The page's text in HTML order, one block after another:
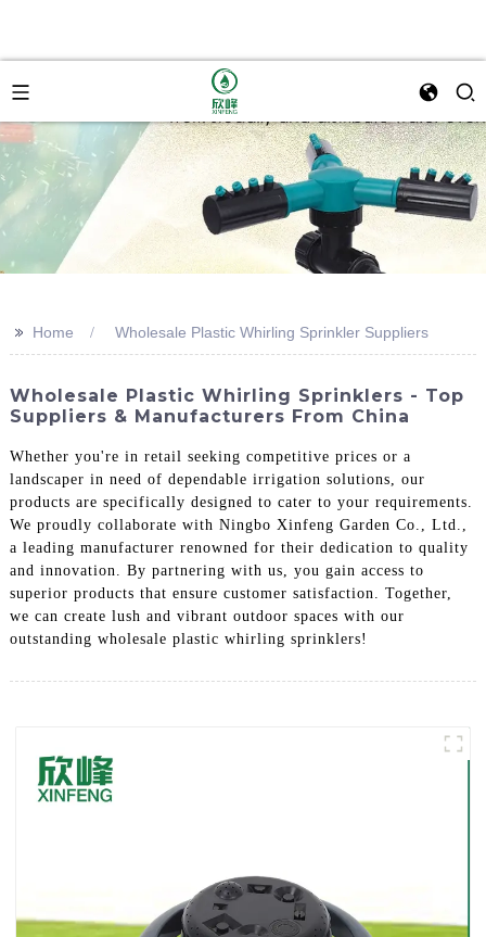
>> Home Wholesale Plastic Whirling Sprinkler Suppliers
Wholesale Plastic Whirling Sprinklers - Top
Suppliers & Manufacturers From China
Whether you're in retail seeking competitive prices or a
landscaper in need of dependable irrigation solutions, our
products are specifically designed to cater to your requirements.
We proudly collaborate with Ningbo Xinfeng Garden Co., Ltd.,
a leading manufacturer renowned for their dedication to quality
and innovation. By partnering with us, you gain access to
superior products that ensure customer satisfaction. Together,
we can create lush and vibrant outdoor spaces with our
outstanding wholesale plastic whirling sprinklers!